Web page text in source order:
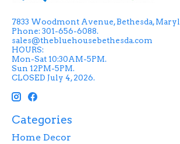
7833 Woodmont Avenue, Bethesda,
Phone: 301-656-6088.
sales@thebluehousebethesda.com
HOURS:
Mon-Sat 10:30AM-5PM.
Sun 12PM-5PM.
CLOSED July 4, 2026.
Categories
Home Decor